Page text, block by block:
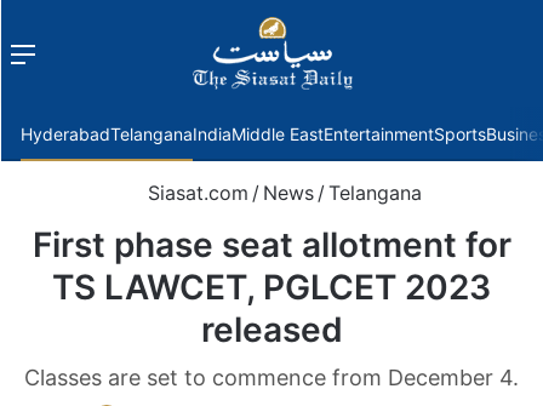
Menu
HyderabadTelanganaIndiaMiddle EastEntertainmentSports
Siasat.com / News / Telangana
First phase seat allotment for
TS LAWCET, PGLCET 2023
released
Classes are set to commence from December 4.